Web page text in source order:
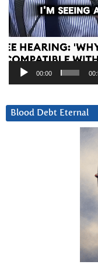
00:00
Blood Debt Eternal